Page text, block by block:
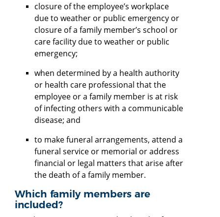
closure of the employee’s workplace
due to weather or public emergency or
closure of a family member’s school or
care facility due to weather or public
emergency;
when determined by a health authority
or health care professional that the
employee or a family member is at risk
of infecting others with a communicable
disease; and
to make funeral arrangements, attend a
funeral service or memorial or address
financial or legal matters that arise after
the death of a family member.
Which family members are
included?